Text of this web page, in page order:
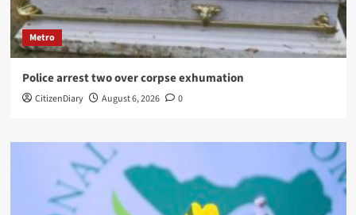
Metro
Police arrest two over corpse exhumation
CitizenDiary August 6, 2026 0